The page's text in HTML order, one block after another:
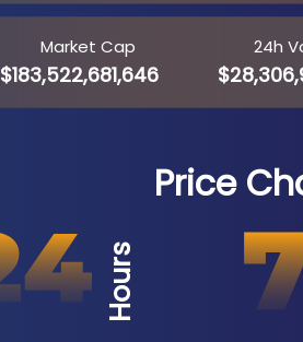
Market Cap 24h
$183,522,681,646
Price
Hours